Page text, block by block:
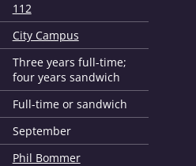
112
City Campus
Three years full-time;
four years sandwich
Full-time or sandwich
September
Phil Bommer